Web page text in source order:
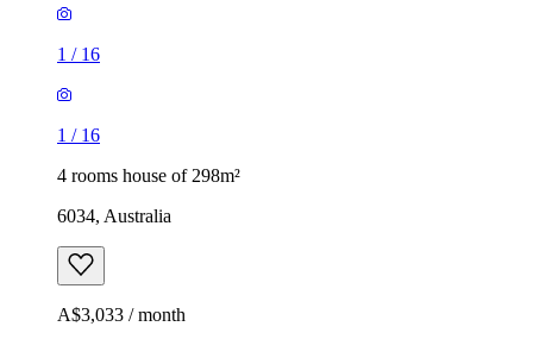
1 / 16
1 / 16
4 rooms house of 298m²
6034, Australia
A$3,033 / month